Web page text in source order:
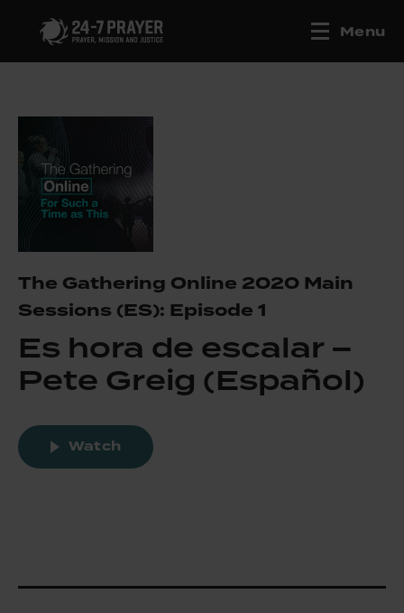
Menu
The Gathering Online 2020 Main
Sessions (ES): Episode 1
Es hora de escalar –
Pete Greig (Español)
Watch